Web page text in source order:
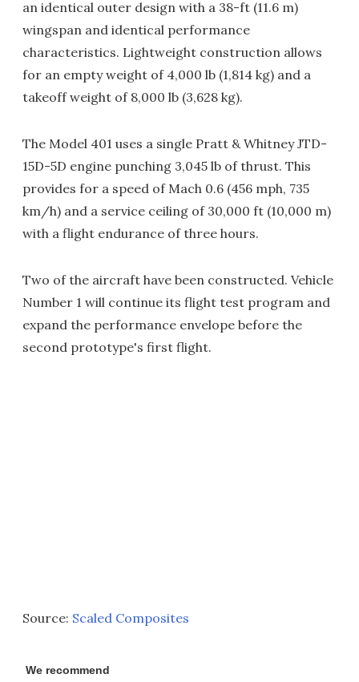
an identical outer design with a 38-ft (11.6 m)
wingspan and identical performance
characteristics. Lightweight construction allows
for an empty weight of 4,000 lb (1,814 kg) and a
takeoff weight of 8,000 lb (3,628 kg).
The Model 401 uses a single Pratt & Whitney JTD-
15D-5D engine punching 3,045 lb of thrust. This
provides for a speed of Mach 0.6 (456 mph, 735
km/h) and a service ceiling of 30,000 ft (10,000 m)
with a flight endurance of three hours.
Two of the aircraft have been constructed. Vehicle
Number 1 will continue its flight test program and
expand the performance envelope before the
second prototype's first flight.
Source: Scaled Composites
We recommend